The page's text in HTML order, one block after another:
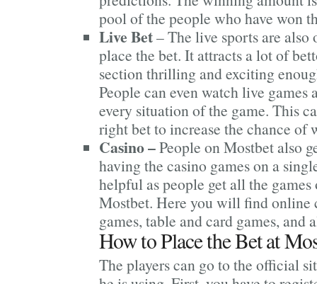
pool of the people who have won
Live Bet– The live sports are also
place the bet. It attracts a lot of
section thrilling and exciting
People can even watch live games
every situation of the game. This
right bet to increase the chance of
Casino –People on Mostbet also
having the casino games on a
helpful as people get all the
Mostbet. Here you will find online
games, table and card games, and
How to Place the Bet at
The players can go to the official